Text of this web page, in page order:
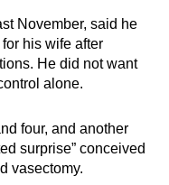
can
November, said he
for his wife after
He did not want
alone.
four, and another
surprise” conceived
vasectomy.